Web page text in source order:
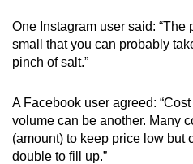
One Instagram user said:
small that you can probably
pinch of salt.”
A Facebook user agreed:
volume can be another. Many
(amount) to keep price low but
double to fill up.”